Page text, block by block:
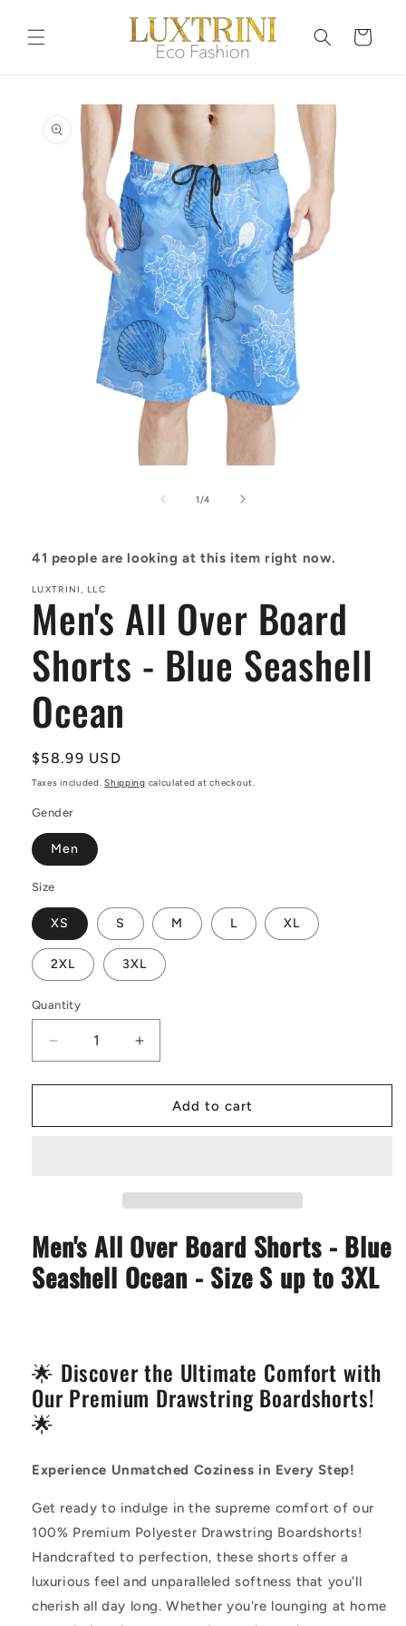
content
Cart
information
1 /of
4
41 people are looking at this item right now.
LUXTRINI, LLC
Men's All Over Board
Shorts - Blue Seashell
Ocean
Regular
price
$58.99 USD
Taxes included.Shipping calculated at checkout.
Gender
Men
Size
XS S M L XL
2XL 3XL
Quantity
Decrease
quantity
for
All
Seashell
Ocean
Increase
quantity
for
Men&#39;s
All
Seashell
Ocean
Add to cart
Men's All Over Board Shorts - Blue
Seashell Ocean - Size S up to 3XL
🌟 Discover the Ultimate Comfort with
Our Premium Drawstring Boardshorts!
🌟
Experience Unmatched Coziness in Every Step!
Get ready to indulge in the supreme comfort of our
100% Premium Polyester Drawstring Boardshorts!
Handcrafted to perfection, these shorts offer a
luxurious feel and unparalleled softness that you'll
cherish all day long. Whether you're lounging at home